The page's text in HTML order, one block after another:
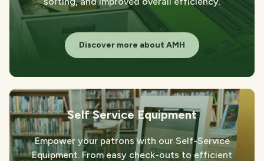
Discover more about AMH
Self Service Equipment
Empower your patrons with our Self-Service
Equipment. From easy check-outs to efficient